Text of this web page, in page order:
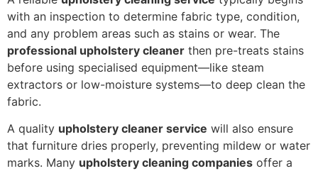
with an inspection to determine fabric type, condition,
and any problem areas such as stains or wear. The
professional upholstery cleaner then pre-treats stains
before using specialised equipment—like steam
extractors or low-moisture systems—to deep clean the
fabric.
A quality upholstery cleaner service will also ensure
that furniture dries properly, preventing mildew or water
marks. Many upholstery cleaning companies offer a